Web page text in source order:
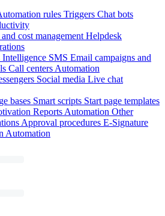
rules Triggers Chat bots
cost management Helpdesk
Intelligence SMS Email campaigns and
Call centers Automation
Social media Live chat
bases Smart scripts Start page templates
Reports Automation Other
Approval procedures E-Signature
Automation